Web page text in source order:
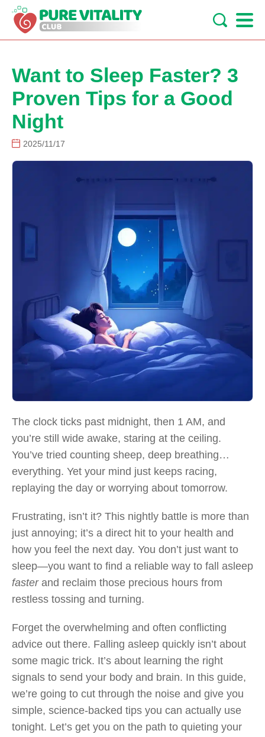
Want to Sleep Faster? 3
Proven Tips for a Good
Night
2025/11/17
The clock ticks past midnight, then 1 AM, and
you’re still wide awake, staring at the ceiling.
You’ve tried counting sheep, deep breathing…
everything. Yet your mind just keeps racing,
replaying the day or worrying about tomorrow.
Frustrating, isn’t it? This nightly battle is more than
just annoying; it’s a direct hit to your health and
how you feel the next day. You don’t just want to
sleep—you want to find a reliable way to fall asleep
fasterand reclaim those precious hours from
restless tossing and turning.
Forget the overwhelming and often conflicting
advice out there. Falling asleep quickly isn’t about
some magic trick. It’s about learning the right
signals to send your body and brain. In this guide,
we’re going to cut through the noise and give you
simple, science-backed tips you can actually use
tonight. Let’s get you on the path to quieting your